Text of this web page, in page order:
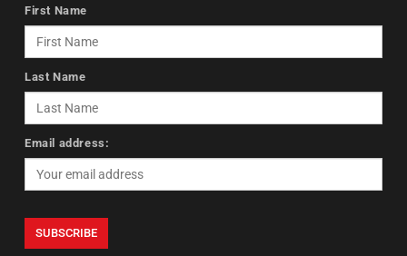
First Name
Last Name
Email address: